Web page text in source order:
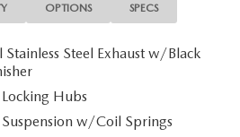
Tachometer, Telescoping
x 7J Aluminum Alloy Black Metallic
Variable (ECVT) 2.5L 4-
OPTIONS SPECS
Steel Exhaust w/Black
Hubs
w/Coil Springs